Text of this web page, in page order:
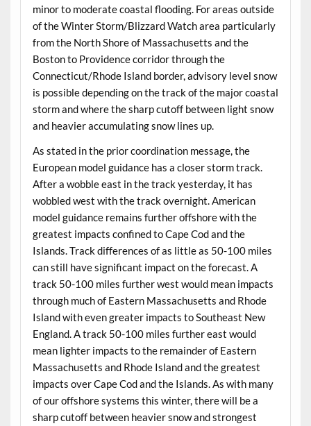
minor to moderate coastal flooding. For areas outside
of the Winter Storm/Blizzard Watch area particularly
from the North Shore of Massachusetts and the
Boston to Providence corridor through the
Connecticut/Rhode Island border, advisory level snow
is possible depending on the track of the major coastal
storm and where the sharp cutoff between light snow
and heavier accumulating snow lines up.
As stated in the prior coordination message, the
European model guidance has a closer storm track.
After a wobble east in the track yesterday, it has
wobbled west with the track overnight. American
model guidance remains further offshore with the
greatest impacts confined to Cape Cod and the
Islands. Track differences of as little as 50-100 miles
can still have significant impact on the forecast. A
track 50-100 miles further west would mean impacts
through much of Eastern Massachusetts and Rhode
Island with even greater impacts to Southeast New
England. A track 50-100 miles further east would
mean lighter impacts to the remainder of Eastern
Massachusetts and Rhode Island and the greatest
impacts over Cape Cod and the Islands. As with many
of our offshore systems this winter, there will be a
sharp cutoff between heavier snow and strongest